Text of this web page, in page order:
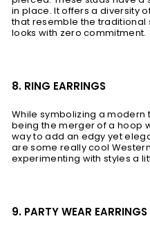
in place. It offers a diversity
that resemble the traditional
looks with zero commitment.
8. RING EARRINGS
While symbolizing a modern
being the merger of a hoop
way to add an edgy yet
are some really cool
experimenting with styles a
9. PARTY WEAR